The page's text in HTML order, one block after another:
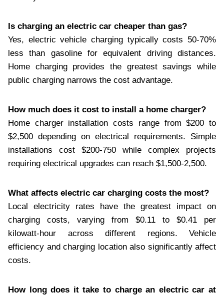
Is charging an electric car cheaper than gas?
Yes, electric vehicle charging typically costs 50-70%
less than gasoline for equivalent driving distances.
Home charging provides the greatest savings while
public charging narrows the cost advantage.
How much does it cost to install a home charger?
Home charger installation costs range from $200 to
$2,500 depending on electrical requirements. Simple
installations cost $200-750 while complex projects
requiring electrical upgrades can reach $1,500-2,500.
What affects electric car charging costs the most?
Local electricity rates have the greatest impact on
charging costs, varying from $0.11 to $0.41 per
kilowatt-hour across different regions. Vehicle
efficiency and charging location also significantly affect
costs.
How long does it take to charge an electric car at